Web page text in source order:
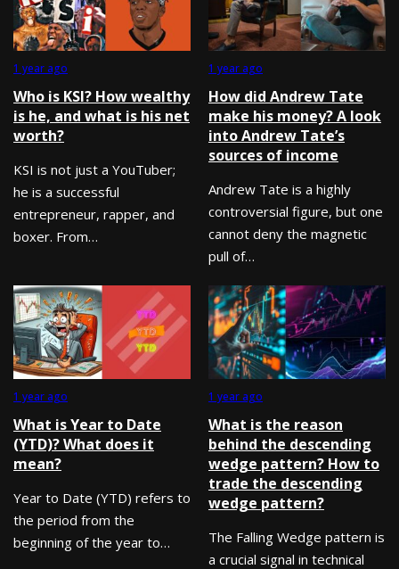
1 year ago
Who is KSI? How wealthy
is he, and what is his net
worth?
KSI is not just a YouTuber;
he is a successful
entrepreneur, rapper, and
boxer. From…
1 year ago
How did Andrew Tate
make his money? A look
into Andrew Tate’s
sources of income
Andrew Tate is a highly
controversial figure, but one
cannot deny the magnetic
pull of…
1 year ago
What is Year to Date
(YTD)? What does it
mean?
Year to Date (YTD) refers to
the period from the
beginning of the year to…
1 year ago
What is the reason
behind the descending
wedge pattern? How to
trade the descending
wedge pattern?
The Falling Wedge pattern is
a crucial signal in technical